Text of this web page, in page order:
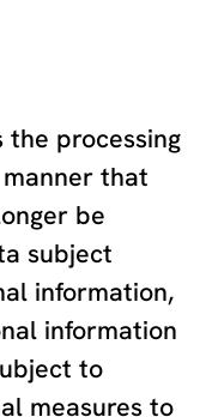
the processing
that
be
subject
information,
information
to
measures to